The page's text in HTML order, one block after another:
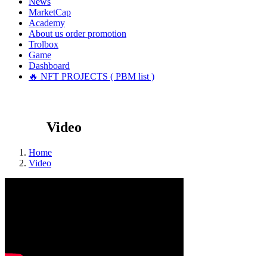
MarketCap
Academy
About us order promotion
Trolbox
Game
Dashboard
🔥 NFT PROJECTS ( PBM list )
Video
Home
Video